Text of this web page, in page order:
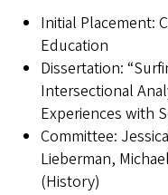
Initial Placement:
Education
Dissertation:
Intersectional
Experiences with
Committee:
Lieberman,
(History)